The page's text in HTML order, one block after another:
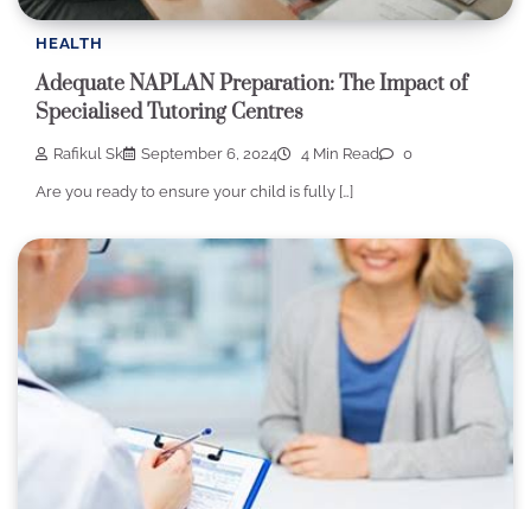
HEALTH
Adequate NAPLAN Preparation: The Impact of
Specialised Tutoring Centres
Rafikul Sk September 6, 2024 4 Min Read 0
Are you ready to ensure your child is fully […]